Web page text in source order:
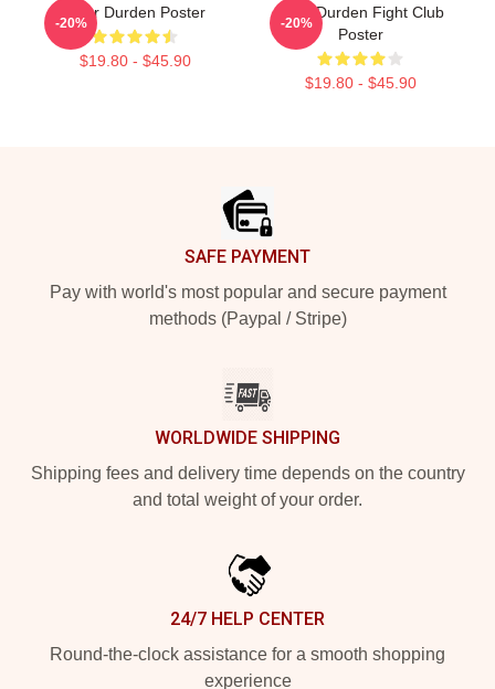
Tyler Durden Poster
$19.80 - $45.90
-20%
Tyler Durden Fight Club
Poster
$19.80 - $45.90
-20%
SAFE PAYMENT
Pay with world's most popular and secure payment
methods (Paypal / Stripe)
WORLDWIDE SHIPPING
Shipping fees and delivery time depends on the country
and total weight of your order.
24/7 HELP CENTER
Round-the-clock assistance for a smooth shopping
experience